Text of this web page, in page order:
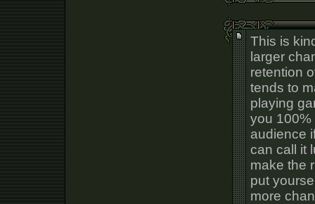
This is
larger
retention
tends to
playing
you 100%
audience
can call it
make the
put
more